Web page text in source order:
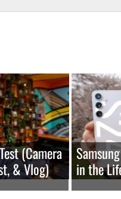
(Camera
& Vlog) in the